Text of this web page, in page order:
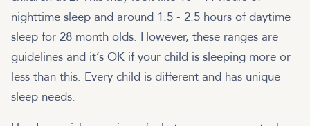
nighttime sleep and around 1.5 - 2.5 hours of daytime
sleep for 28 month olds. However, these ranges are
guidelines and it’s OK if your child is sleeping more or
less than this. Every child is different and has unique
sleep needs.